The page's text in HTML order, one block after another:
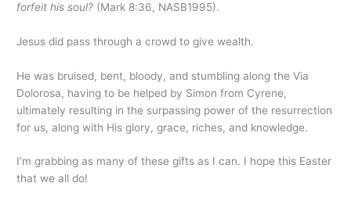
forfeit his soul? (Mark 8:36, NASB1995).
Jesus did pass through a crowd to give wealth.
He was bruised, bent, bloody, and stumbling along the Via
Dolorosa, having to be helped by Simon from Cyrene,
ultimately resulting in the surpassing power of the resurrection
for us, along with His glory, grace, riches, and knowledge.
I’m grabbing as many of these gifts as I can. I hope this Easter
that we all do!